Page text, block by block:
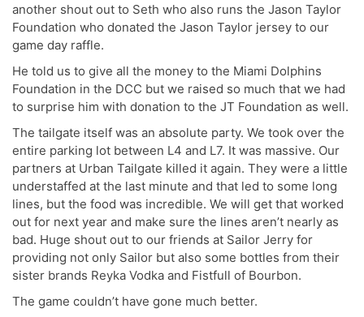
another shout out to Seth who also runs the Jason Taylor
Foundation who donated the Jason Taylor jersey to our
game day raffle.
He told us to give all the money to the Miami Dolphins
Foundation in the DCC but we raised so much that we had
to surprise him with donation to the JT Foundation as well.
The tailgate itself was an absolute party. We took over the
entire parking lot between L4 and L7. It was massive. Our
partners at Urban Tailgate killed it again. They were a little
understaffed at the last minute and that led to some long
lines, but the food was incredible. We will get that worked
out for next year and make sure the lines aren’t nearly as
bad. Huge shout out to our friends at Sailor Jerry for
providing not only Sailor but also some bottles from their
sister brands Reyka Vodka and Fistfull of Bourbon.
The game couldn’t have gone much better.